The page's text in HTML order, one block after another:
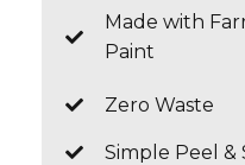
Made with
Paint
Zero Waste
Simple Peel &